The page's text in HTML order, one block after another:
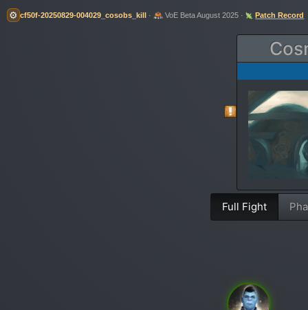
⚙️ cf50f-20250829-004029_cosobs_kill · VoE Beta August 2025 · Patch Record